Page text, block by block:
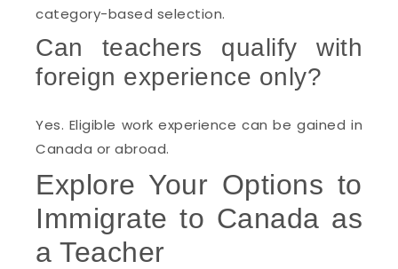
category-based selection.
Can teachers qualify with
foreign experience only?
Yes. Eligible work experience can be gained in
Canada or abroad.
Explore Your Options to
Immigrate to Canada as
a Teacher